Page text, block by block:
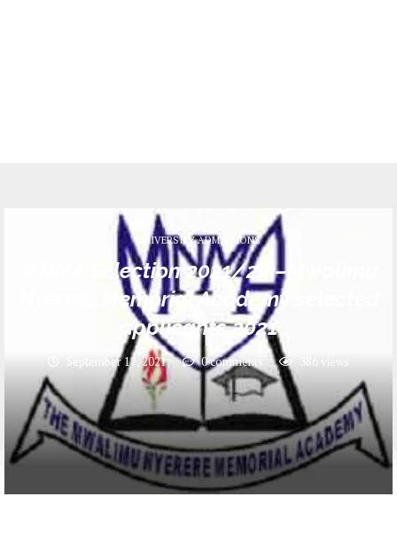
UNIVERSITY ADMISSIONS
MNMA Selection 2021/22 –Mwalimu
Nyerere Memorial Academy selected
applicants 2021
September 11, 2021 0 comments 386 views